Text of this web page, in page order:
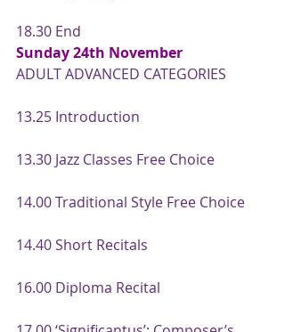
18.30 End
Sunday 24th November
ADULT ADVANCED CATEGORIES
13.25 Introduction
13.30 Jazz Classes Free Choice
14.00 Traditional Style Free Choice
14.40 Short Recitals
16.00 Diploma Recital